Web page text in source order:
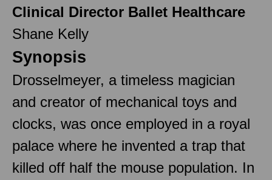
Clinical Director Ballet Healthcare
Shane Kelly
Synopsis
Drosselmeyer, a timeless magician
and creator of mechanical toys and
clocks, was once employed in a royal
palace where he invented a trap that
killed off half the mouse population. In